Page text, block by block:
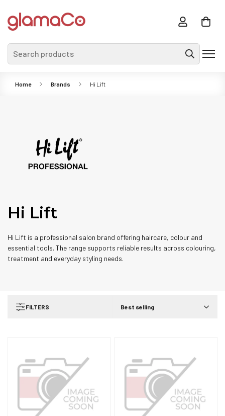
Search products
Home Brands Hi Lift
Hi Lift
Hi Lift is a professional salon brand offering haircare, colour and
essential tools. The range supports reliable results across colouring,
treatment and everyday styling needs.
FILTERS Best selling